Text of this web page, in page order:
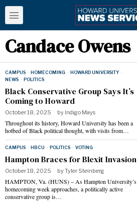
Candace Owens
CAMPUS · HOMECOMING · HOWARD UNIVERSITY ·
NEWS · POLITICS
Black Conservative Group Says It’s
Coming to Howard
October 18, 2025 by Indigo Mays
Throughout its history, Howard University has been a
hotbed of Black political thought, with visits from…
CAMPUS · HBCU · POLITICS · VOTING
Hampton Braces for Blexit Invasion
October 18, 2025 byTyler Steinberg
HAMPTON, Va. (HUNS) – As Hampton University’s
homecoming week approaches, a politically active
conservative group is…